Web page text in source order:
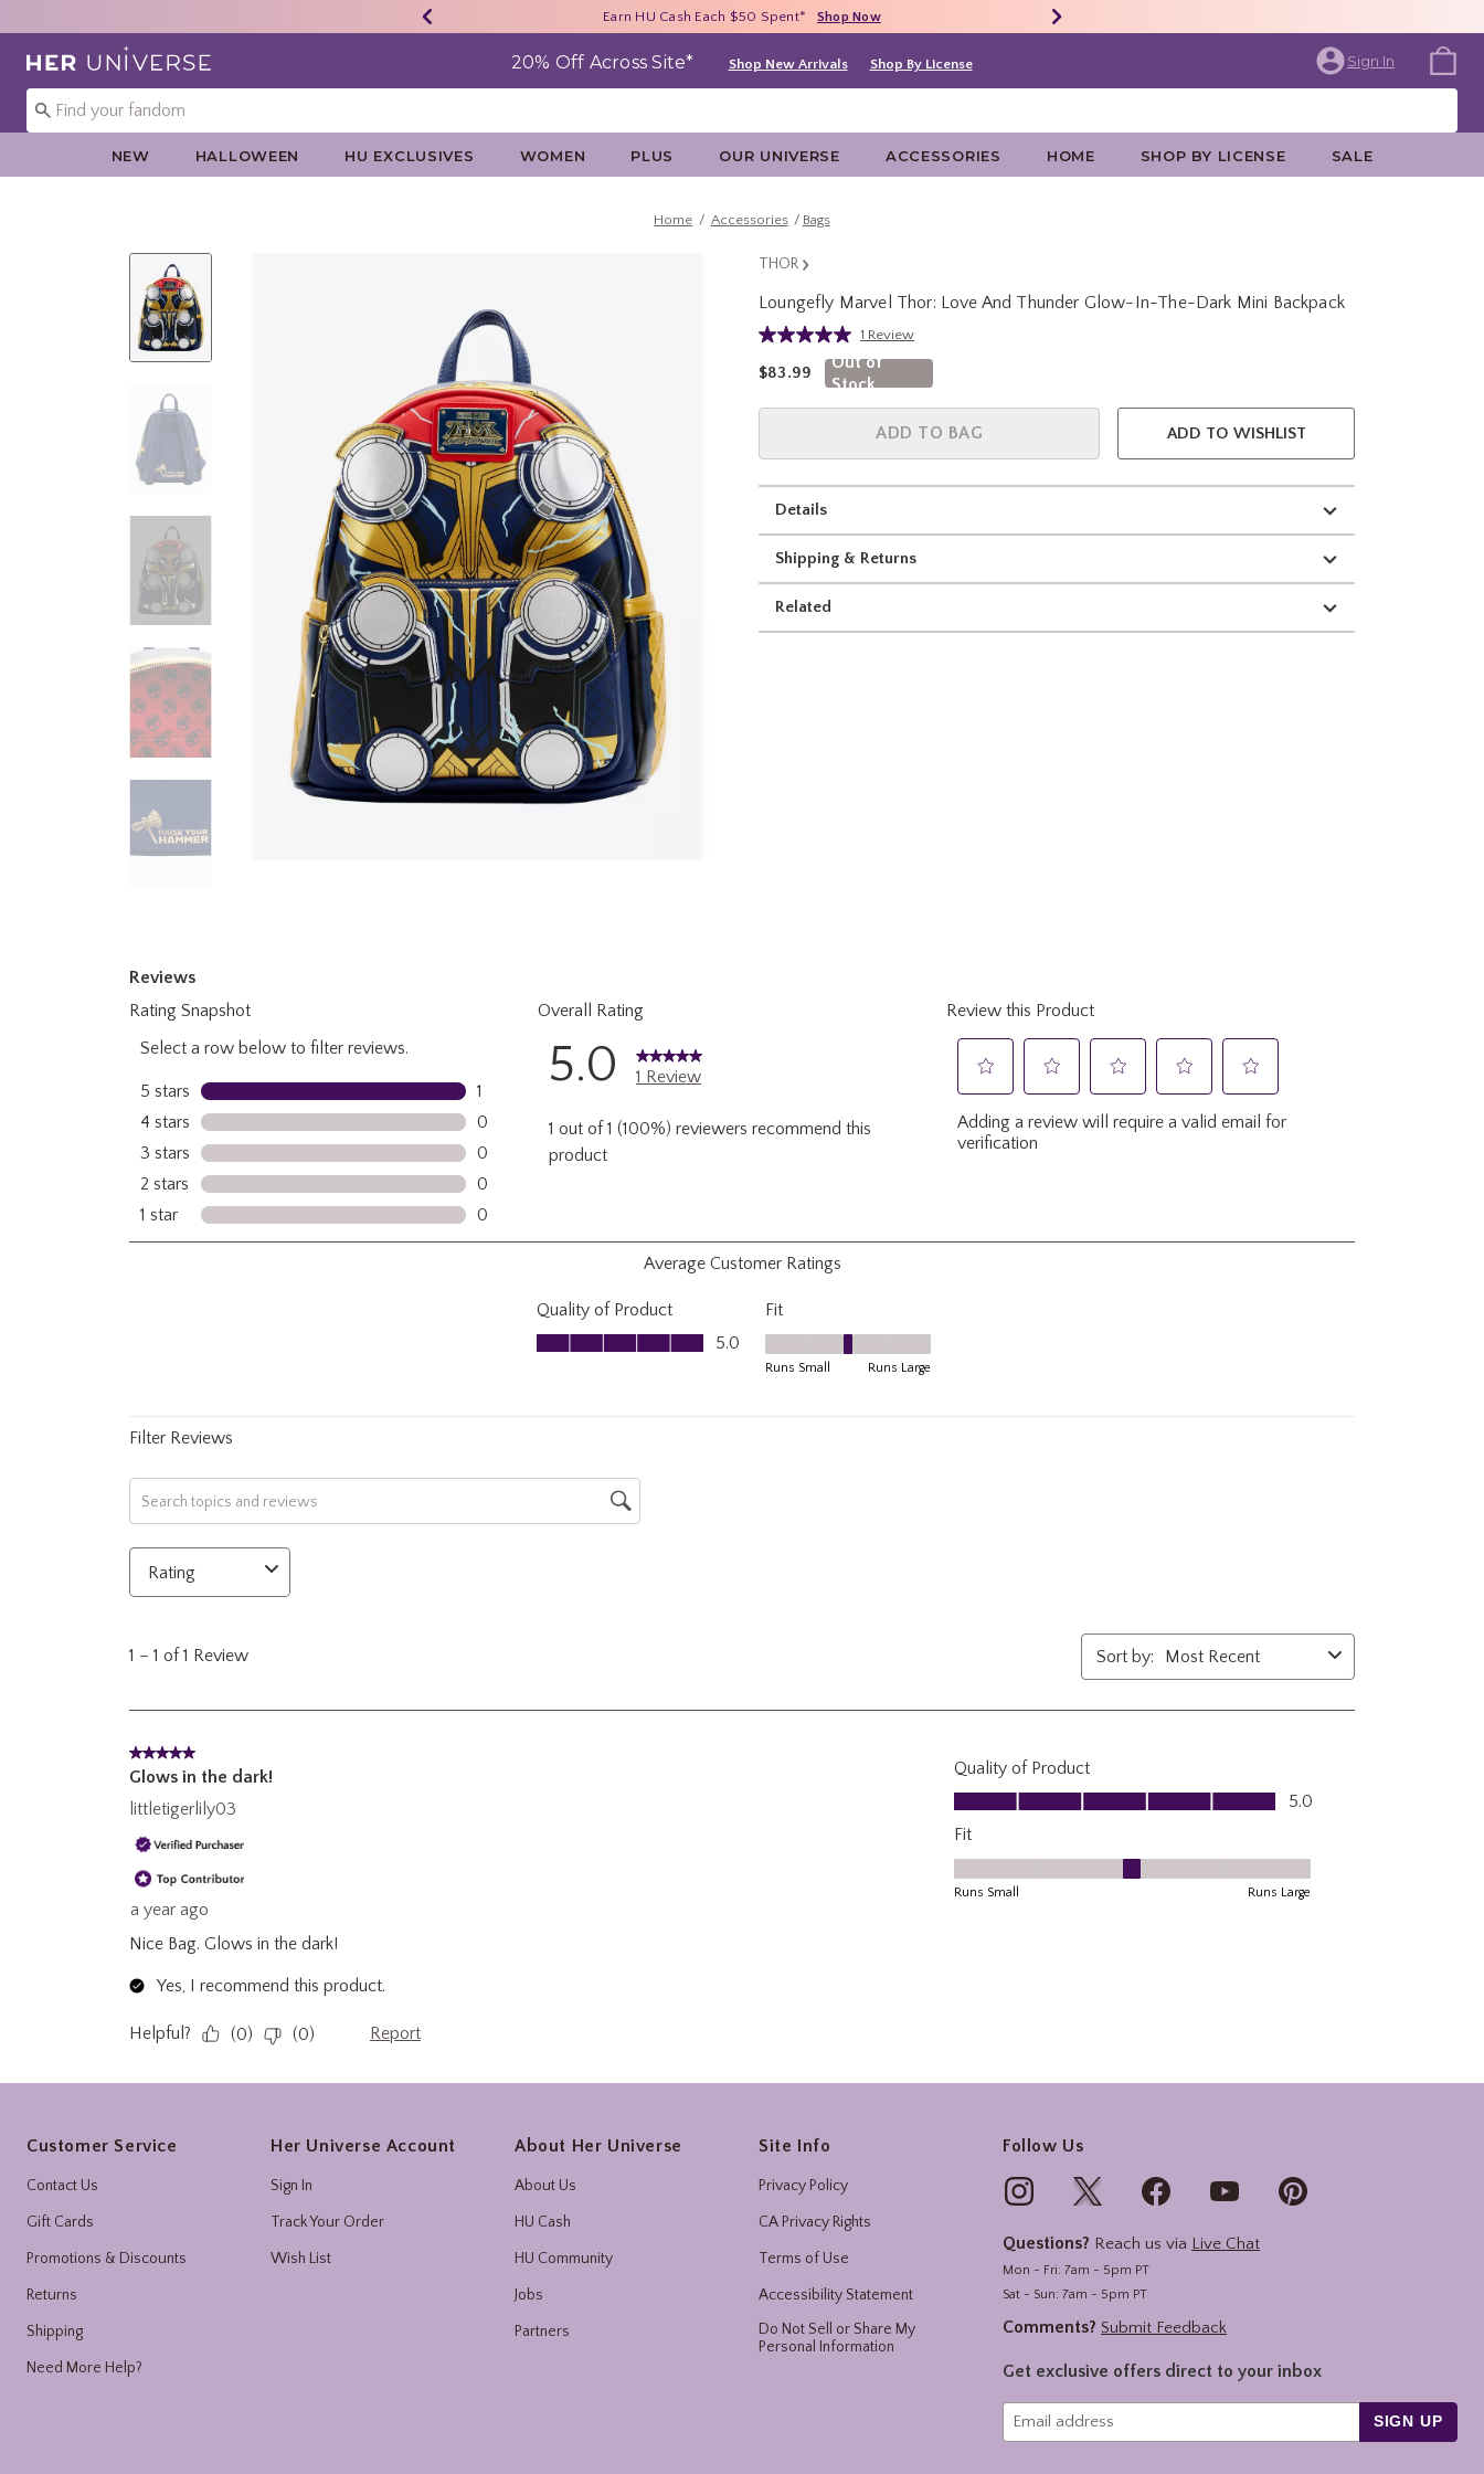
40% - 70% Off Clearance* Shop Now
Earn HU Cash Each $50 Spent* Shop Now
Free Shipping With $75 Purchase* Shop Now
Redirect to Her Universe Home Page 20% Off Across Site* Shop New Arrivals Shop By License Sign In
NEW HALLOWEEN HU EXCLUSIVES WOMEN PLUS OUR UNIVERSE ACCESSORIES HOME SHOP BY LICENSE SALE
Home Accessories Bags
THOR
Loungefly Marvel Thor: Love And Thunder Glow-In-The-Dark Mini Backpack
3.4 out of 5 Customer Rating
Read
a
Review.
page
link.
1 Review
is sales price, the original price is
$83.99
Out of
Stock
ADD TO BAG ADD TO WISHLIST
Details
Shipping & Returns
Related
Customer Service
Contact Us
Gift Cards
Promotions & Discounts
Returns
Shipping
Need More Help?
Her Universe Account
Sign In
Track Your Order
Wish List
About Her Universe
About Us
HU Cash
HU Community
Jobs
Partners
Site Info
Privacy Policy
CA Privacy Rights
Terms of Use
Accessibility Statement
Do Not Sell or Share My
Personal Information
Follow Us
Questions? Reach us via Live Chat
Mon - Fri: 7am - 5pm PT
Sat - Sun: 7am - 5pm PT
Comments? Submit Feedback
Get exclusive offers direct to your inbox
SIGN UP